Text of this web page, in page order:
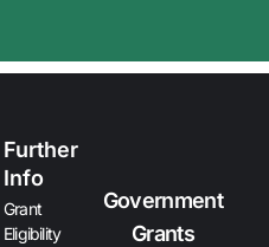
Further
Info
Grant
Eligibility
Government
Grants